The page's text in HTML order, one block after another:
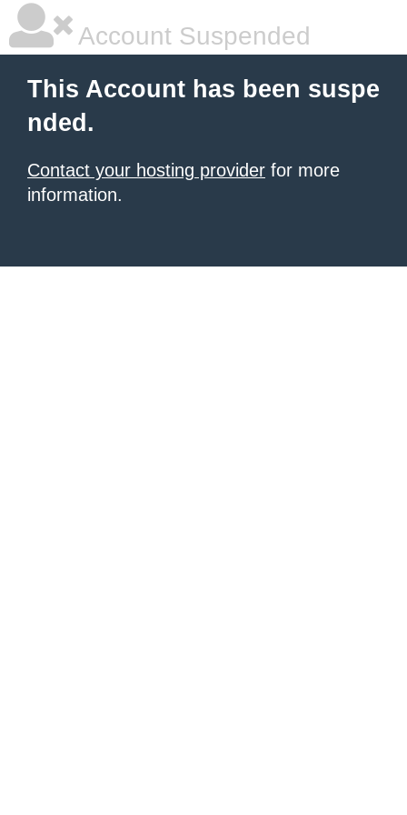
Account Suspended
This Account has been suspe
nded.
Contact your hosting provider for more
information.